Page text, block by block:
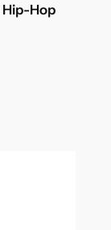
Hip-Hop